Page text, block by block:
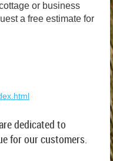
or business
a free estimate for
dedicated to
for our customers.